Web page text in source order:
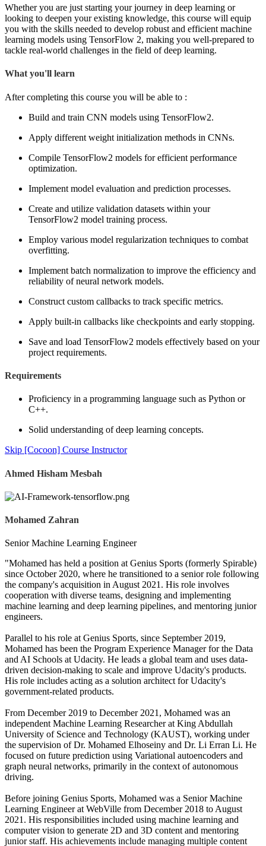
Whether you are just starting your journey in deep learning or
looking to deepen your existing knowledge, this course will equip
you with the skills needed to develop robust and efficient machine
learning models using TensorFlow 2, making you well-prepared to
tackle real-world challenges in the field of deep learning.
What you'll learn
After completing this course you will be able to :
Build and train CNN models using TensorFlow2.
Apply different weight initialization methods in CNNs.
Compile TensorFlow2 models for efficient performance
optimization.
Implement model evaluation and prediction processes.
Create and utilize validation datasets within your
TensorFlow2 model training process.
Employ various model regularization techniques to combat
overfitting.
Implement batch normalization to improve the efficiency and
reliability of neural network models.
Construct custom callbacks to track specific metrics.
Apply built-in callbacks like checkpoints and early stopping.
Save and load TensorFlow2 models effectively based on your
project requirements.
Requirements
Proficiency in a programming language such as Python or
C++.
Solid understanding of deep learning concepts.
Skip [Cocoon] Course Instructor
Ahmed Hisham Mesbah
Mohamed Zahran
Senior Machine Learning Engineer
"Mohamed has held a position at Genius Sports (formerly Spirable)
since October 2020, where he transitioned to a senior role following
the company's acquisition in August 2021. His role involves
cooperation with diverse teams, designing and implementing
machine learning and deep learning pipelines, and mentoring junior
engineers.
Parallel to his role at Genius Sports, since September 2019,
Mohamed has been the Program Experience Manager for the Data
and AI Schools at Udacity. He leads a global team and uses data-
driven decision-making to scale and improve Udacity's products.
His role includes acting as a solution architect for Udacity's
government-related products.
From December 2019 to December 2021, Mohamed was an
independent Machine Learning Researcher at King Abdullah
University of Science and Technology (KAUST), working under
the supervision of Dr. Mohamed Elhoseiny and Dr. Li Erran Li. He
focused on future prediction using Variational autoencoders and
graph neural networks, primarily in the context of autonomous
driving.
Before joining Genius Sports, Mohamed was a Senior Machine
Learning Engineer at WebVille from December 2018 to August
2021. His responsibilities included using machine learning and
computer vision to generate 2D and 3D content and mentoring
junior staff. His achievements include managing multiple content